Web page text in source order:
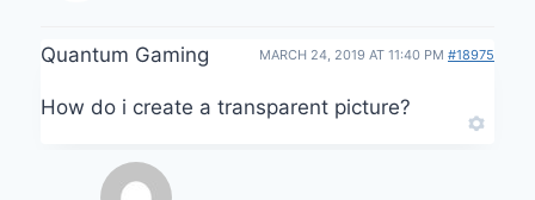
Quantum Gaming MARCH 24, 2019 AT 11:40 PM #18975
How do i create a transparent picture?